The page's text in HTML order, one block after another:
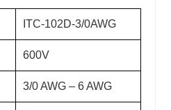
ITC-102D-3/0AWG
600V
3/0 AWG – 6 AWG